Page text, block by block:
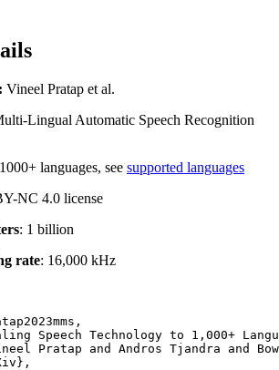
Vineel Pratap et al.
Lingual Automatic Speech Recognition
1000+ languages, see supported languages
NC 4.0 license
: 1 billion
rate: 16,000 kHz
Speech Technology to 1,000+
Pratap and Andros Tjandra and